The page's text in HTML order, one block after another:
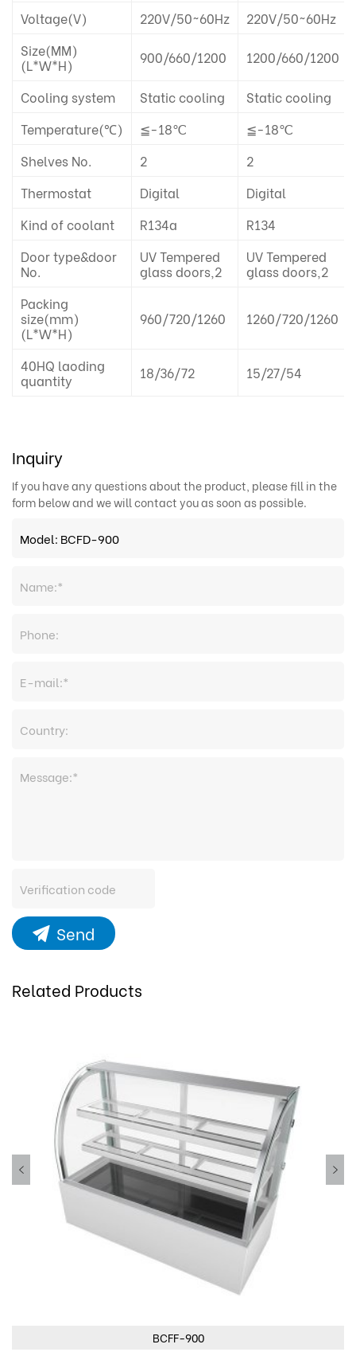
Voltage(V)
220V/50~60Hz
220V/50~60Hz
Size(MM)
(L*W*H)
900/660/1200 1200/660/1200
Cooling system Static cooling
Static cooling
Temperature(℃)
≦-18℃
≦-18℃
Shelves No.
2
2
Thermostat
Digital
Digital
Kind of coolant
R134a
R134
Door type&door
No.
UV Tempered
glass doors,2
UV Tempered
glass doors,2
Packing
size(mm)
(L*W*H)
960/720/1260 1260/720/1260
40HQ laoding
quantity
18/36/72 15/27/54
Inquiry
If you have any questions about the product, please fill in the
form below and we will contact you as soon as possible.
Send
Related Products
BCFF-900